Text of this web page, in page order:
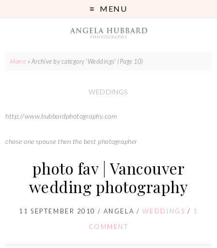
MENU
Home »Archive by category 'Weddings' (Page 10)
WEDDINGS
http://www.hubbardphotography.com
chose one spouse then the best photographer
photo fav | Vancouver
wedding photography
11 SEPTEMBER 2010 / ANGELA / WEDDINGS / 1
COMMENT